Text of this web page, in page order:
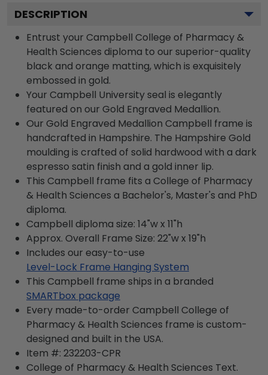
DESCRIPTION
Entrust your Campbell College of Pharmacy &
Health Sciences diploma to our superior-quality
black and orange matting, which is exquisitely
embossed in gold.
Your Campbell University seal is elegantly
featured on our Gold Engraved Medallion.
Our Gold Engraved Medallion Campbell frame is
handcrafted in Hampshire. The Hampshire Gold
moulding is crafted of solid hardwood with a dark
espresso satin finish and a gold inner lip.
This Campbell frame fits a College of Pharmacy
& Health Sciences a Bachelor's, Master's and PhD
diploma.
Campbell diploma size: 14"w x 11"h
Approx. Overall Frame Size: 22"w x 19"h
Includes our easy-to-use
Level-Lock Frame Hanging System
This Campbell frame ships in a branded
SMARTbox package
Every made-to-order Campbell College of
Pharmacy & Health Sciences frame is custom-
designed and built in the USA.
Item #: 232203-CPR
College of Pharmacy & Health Sciences Text.